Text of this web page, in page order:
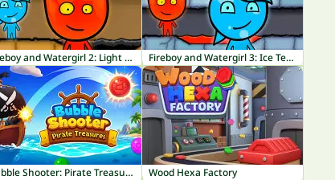
Fireboy and Watergirl 2: Light Temple Fireboy and Watergirl 3: Ice Temple
Bubble Shooter: Pirate Treasures Wood Hexa Factory